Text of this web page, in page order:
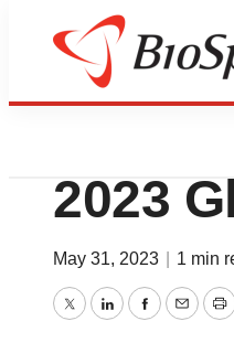
Biotech Bay
Rigel
2023
May 31, 2023 1 min
TwitterLinkedInFacebook
Email